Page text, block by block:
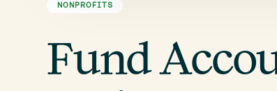
NONPROFITS
Fund